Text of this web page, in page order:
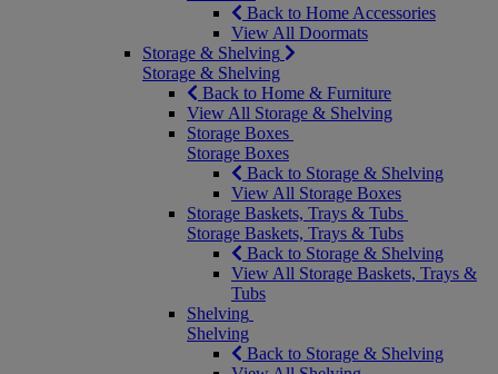
Back to Home Accessories
View All Doormats
Storage & Shelving
Storage & Shelving
Back to Home & Furniture
View All Storage & Shelving
Storage Boxes
Storage Boxes
Back to Storage & Shelving
View All Storage Boxes
Storage Baskets, Trays & Tubs
Storage Baskets, Trays & Tubs
Back to Storage & Shelving
View All Storage Baskets, Trays &
Tubs
Shelving
Shelving
Back to Storage & Shelving